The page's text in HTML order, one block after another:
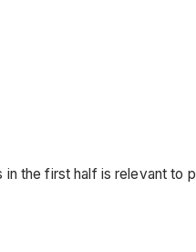
the first half is relevant to